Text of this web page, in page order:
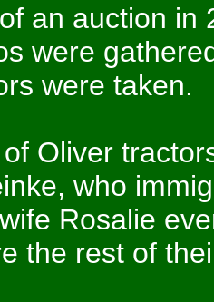
an auction in
were
were taken.
Oliver
who
Rosalie
the rest of